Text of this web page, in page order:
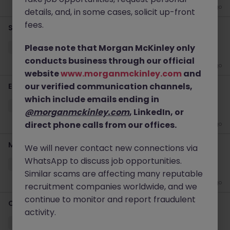
2 weeks ago
Senior S&OP Manager
Oxford Permanent Competitive
2 weeks ago
Estimator
Competitive
3 weeks ago
Manufacturing Manager
Horsham Permanent £50k - £55k
3 weeks ago
Category Manager
details, and, in some cases, solicit up-front
fees.
Please note that Morgan McKinley only
conducts business through our official
websitewww.morganmckinley.com and
our verified communication channels,
which include emails ending in
@morganmckinley.com, LinkedIn, or
direct phone calls from our offices.
We will never contact new connections via
WhatsApp to discuss job opportunities.
Similar scams are affecting many reputable
recruitment companies worldwide, and we
continue to monitor and report fraudulent
activity.